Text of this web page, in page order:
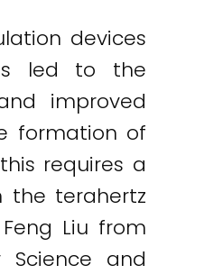
devices
led to the
improved
formation of
requires a
the terahertz
Liu from
Science and